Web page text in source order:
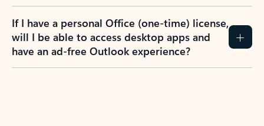
If I have a personal Office (one-time) license,
will I be able to access desktop apps and
have an ad-free Outlook experience?